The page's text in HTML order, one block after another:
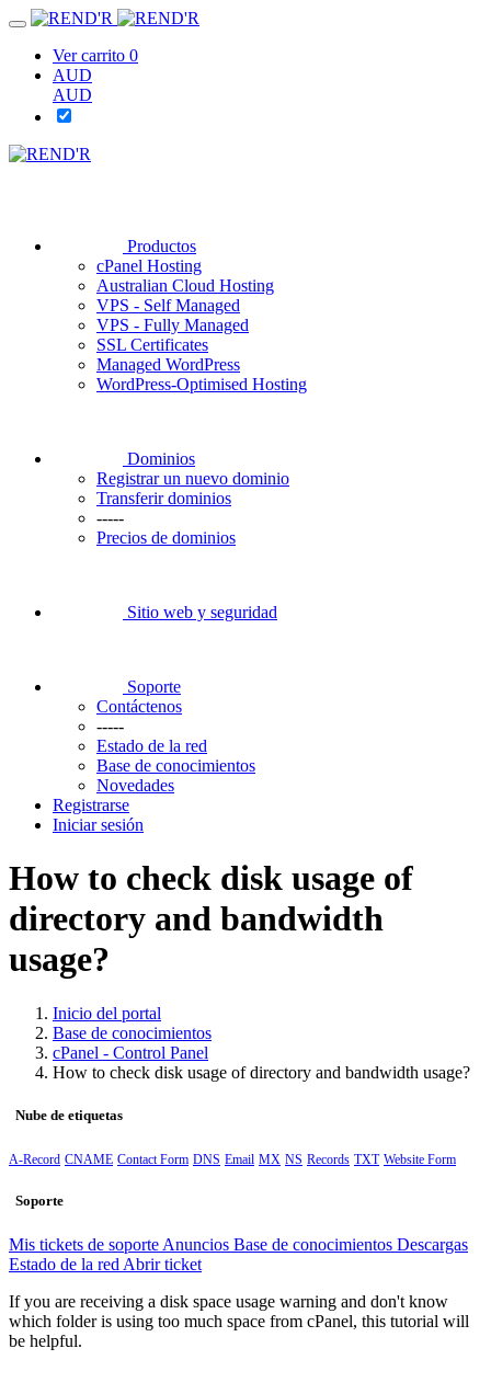
Ver carrito 0
AUD
AUD
Productos
cPanel Hosting
Australian Cloud Hosting
VPS - Self Managed
VPS - Fully Managed
SSL Certificates
Managed WordPress
WordPress-Optimised Hosting
Dominios
Registrar un nuevo dominio
Transferir dominios
-----
Precios de dominios
Sitio web y seguridad
Soporte
Contáctenos
-----
Estado de la red
Base de conocimientos
Novedades
Registrarse
Iniciar sesión
How to check disk usage of
directory and bandwidth
usage?
Inicio del portal
Base de conocimientos
cPanel - Control Panel
How to check disk usage of directory and bandwidth usage?
Nube de etiquetas
A-Record CNAME Contact Form DNS Email MX NS Records TXT Website Form
Soporte
Mis tickets de soporte Anuncios Base de conocimientos Descargas
Estado de la red Abrir ticket
If you are receiving a disk space usage warning and don't know
which folder is using too much space from cPanel, this tutorial will
be helpful.